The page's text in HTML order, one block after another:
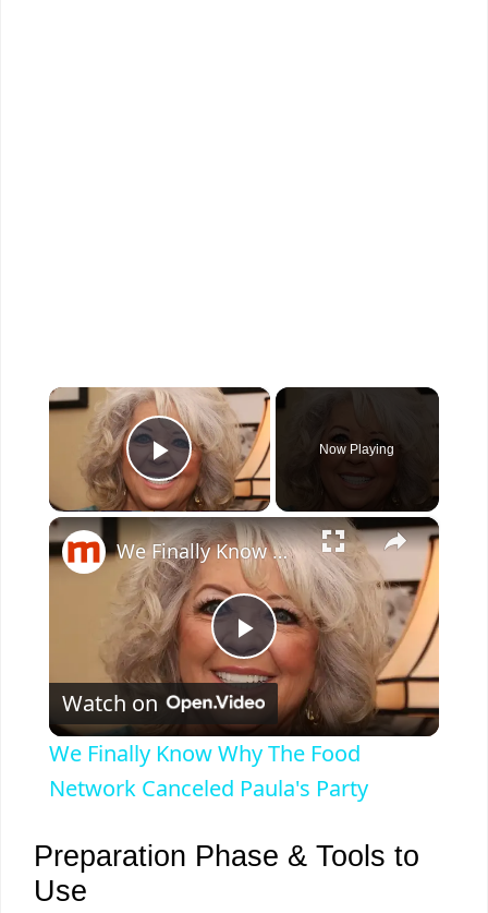
×
Play Video
Now Playing
×
P
l
a
y
We Finally Know Why The Food Network Canceled Paula's Party
Watch on
We Finally Know Why The Food
Network Canceled Paula's Party
Preparation Phase & Tools to
Use